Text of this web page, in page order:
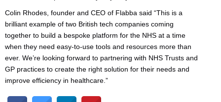
Colin Rhodes, founder and CEO of Flabba said “This is a
brilliant example of two British tech companies coming
together to build a bespoke platform for the NHS at a time
when they need easy-to-use tools and resources more than
ever. We’re looking forward to partnering with NHS Trusts and
GP practices to create the right solution for their needs and
improve efficiency in healthcare.”